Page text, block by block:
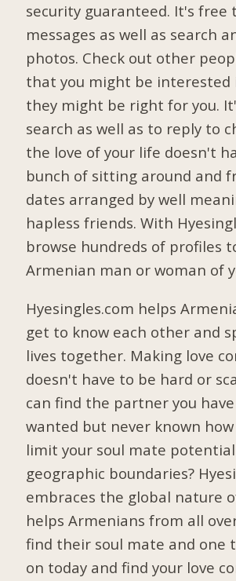
security guaranteed. It's free
messages as well as search
photos. Check out other
that you might be interested
they might be right for you.
search as well as to reply to
the love of your life doesn't
bunch of sitting around and
dates arranged by well
hapless friends. With
browse hundreds of profiles
Armenian man or woman of
Hyesingles.com helps
get to know each other and
lives together. Making love
doesn't have to be hard or
can find the partner you have
wanted but never known
limit your soul mate
geographic boundaries?
embraces the global nature
helps Armenians from all
find their soul mate and one
on today and find your love